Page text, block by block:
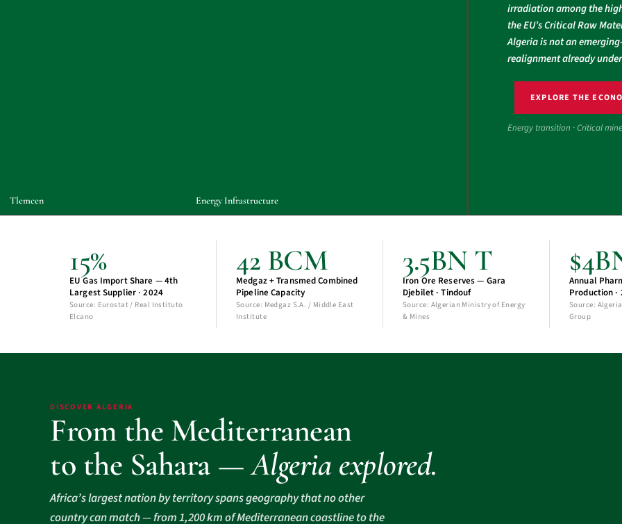
Tlemcen Energy Infrastructure
irradiation among the
the EU’s Critical Raw
Algeria is not an
realignment already
EXPLORE THE
Energy transition · Critical
15%
EU Gas Import Share — 4th
Largest Supplier · 2024
Source: Eurostat / Real Instituto
Elcano
42 BCM
Medgaz + Transmed Combined
Pipeline Capacity
Source: Medgaz S.A. / Middle East
Institute
3.5BN T
Iron Ore Reserves — Gara
Djebilet · Tindouf
Source: Algerian Ministry of Energy
& Mines
Annual
Production ·
Source:
Group
DISCOVER ALGERIA
From the Mediterranean
to the Sahara —Algeria explored.
Africa’s largest nation by territory spans geography that no other
country can match — from 1,200 km of Mediterranean coastline to the